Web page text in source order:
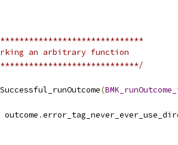
an arbitrary function
(
outcome .